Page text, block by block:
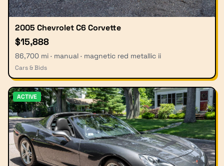
2005 Chevrolet C6 Corvette
$15,888
86,700 mi · manual · magnetic red metallic ii
Cars & Bids
ACTIVE